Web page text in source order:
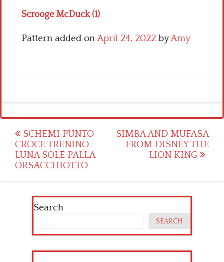
Scrooge McDuck (1)
Pattern added onApril 24, 2022 byAmy
Post
navigation
SCHEMI PUNTO
CROCE TRENINO
LUNA SOLE PALLA
ORSACCHIOTTO
SIMBA AND MUFASA
FROM DISNEY THE
LION KING
Search
SEARCH